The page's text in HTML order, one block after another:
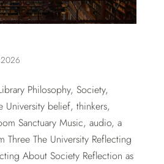
2026
Philosophy, Society,
University belief, thinkers,
Sanctuary Music, audio, a
Three The University Reflecting
About Society Reflection as